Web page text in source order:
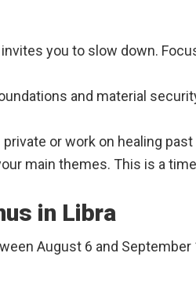
you to slow down.
and material
or work on healing
main themes. This is a
in Libra
August 6 and